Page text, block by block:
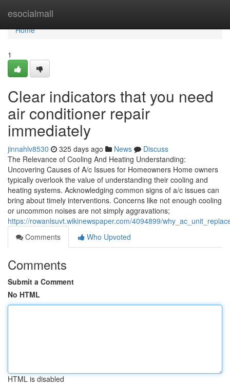
esocialmall
Home
Home
1
Clear indicators that you need
air conditioner repair
immediately
jinnahlv8530 325 days ago News
Discuss
The Relevance of Cooling And Heating Understanding:
Uncovering Causes of A/c Issues for Homeowners Home owners
typically overlook the value of understanding their cooling and
heating systems. Acknowledging common signs of a/c issues can
bring about timely interventions. Concerns like not enough cooling
or uncommon noises are not simply aggravations;
https://rowanlsuvt.wikinewspaper.com/4094899/
Comments
Who Upvoted
Comments
Submit a Comment
No HTML
HTML is disabled